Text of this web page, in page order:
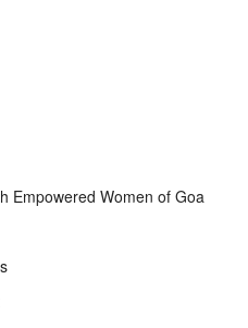
Empowered Women of Goa